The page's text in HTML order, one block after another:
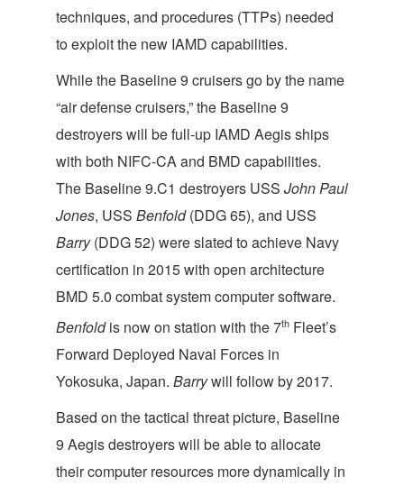
techniques, and procedures (TTPs) needed
to exploit the new IAMD capabilities.
While the Baseline 9 cruisers go by the name
“air defense cruisers,” the Baseline 9
destroyers will be full-up IAMD Aegis ships
with both NIFC-CA and BMD capabilities.
The Baseline 9.C1 destroyers USS John Paul
Jones, USS Benfold(DDG 65), and USS
Barry(DDG 52) were slated to achieve Navy
certification in 2015 with open architecture
BMD 5.0 combat system computer software.
Benfoldis now on station with the 7th Fleet’s
Forward Deployed Naval Forces in
Yokosuka, Japan. Barrywill follow by 2017.
Based on the tactical threat picture, Baseline
9 Aegis destroyers will be able to allocate
their computer resources more dynamically in